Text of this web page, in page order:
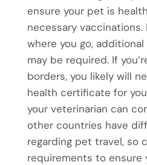
ensure your pet is
necessary vaccinations.
where you go, additional
may be required. If
borders, you likely will
health certificate for
your veterinarian can
other countries have
regarding pet travel, so
requirements to ensure